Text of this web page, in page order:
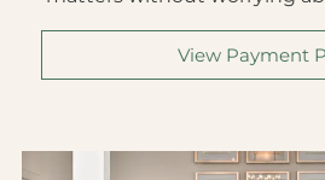
View Payment